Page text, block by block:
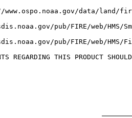
pub/FIRE/web/HMS/
pub/FIRE/web/HMS/
REGARDING THIS PRODUCT